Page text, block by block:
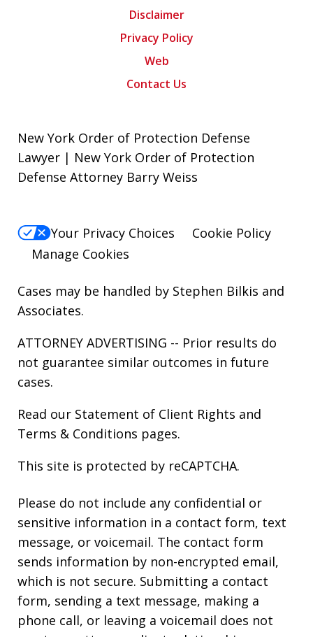
Disclaimer
Privacy Policy
Web
Contact Us
New York Order of Protection Defense
Lawyer | New York Order of Protection
Defense Attorney Barry Weiss
Your Privacy Choices
Cookie Policy
Manage Cookies
Cases may be handled by Stephen Bilkis and
Associates.
ATTORNEY ADVERTISING -- Prior results do
not guarantee similar outcomes in future
cases.
Read our Statement of Client Rights and
Terms & Conditions pages.
This site is protected by reCAPTCHA.
Please do not include any confidential or
sensitive information in a contact form, text
message, or voicemail. The contact form
sends information by non-encrypted email,
which is not secure. Submitting a contact
form, sending a text message, making a
phone call, or leaving a voicemail does not